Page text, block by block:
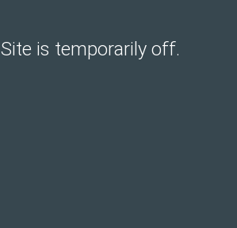
Site is temporarily off.